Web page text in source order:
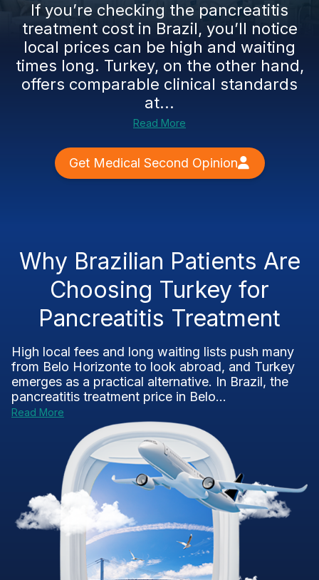
If you’re checking the pancreatitis
treatment cost in Brazil, you’ll notice
local prices can be high and waiting
times long. Turkey, on the other hand,
offers comparable clinical standards
at...
Read More
Get Medical Second Opinion
Why Brazilian Patients Are
Choosing Turkey for
Pancreatitis Treatment
High local fees and long waiting lists push many
from Belo Horizonte to look abroad, and Turkey
emerges as a practical alternative. In Brazil, the
pancreatitis treatment price in Belo...
Read More